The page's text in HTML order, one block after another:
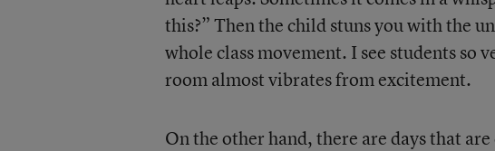
this?” Then the child stuns you with the
whole class movement. I see students so
room almost vibrates from excitement.
On the other hand, there are days that